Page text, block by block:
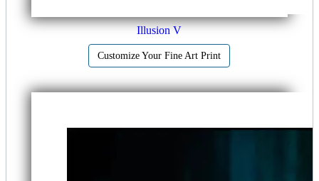
Illusion V
Customize Your Fine Art Print